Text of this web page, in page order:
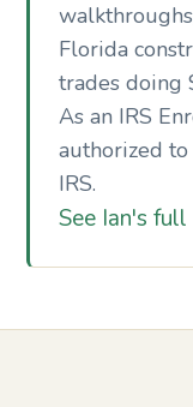
Florida
trades doing
As an IRS
authorized
IRS.
See Ian's